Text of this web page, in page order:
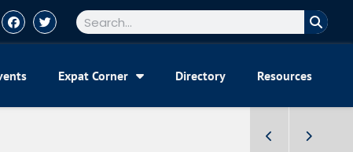
Expat Corner Directory Resources